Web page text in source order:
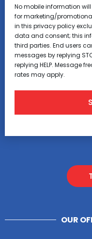
No mobile information
for marketing/
in this privacy policy
data and consent; this
third parties. End users
messages by replying
replying HELP. Message
rates may apply.
OUR